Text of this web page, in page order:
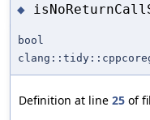
◆
bool
Definition at line 25 of